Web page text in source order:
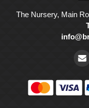
The Nursery, Main